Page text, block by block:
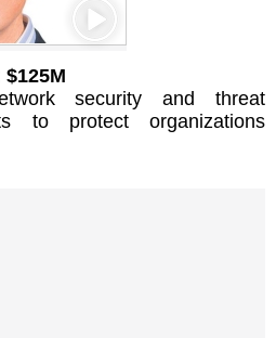
$125M
security and threat
to protect organizations